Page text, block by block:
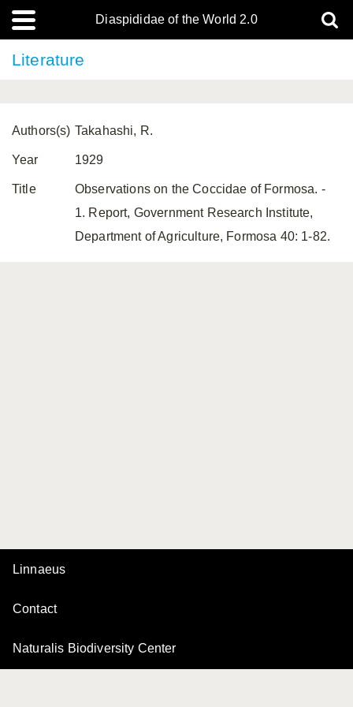
Diaspididae of the World 2.0
Literature
Authors(s) Takahashi, R.
Year 1929
Title
Observations on the Coccidae of Formosa. -
1. Report, Government Research Institute,
Department of Agriculture, Formosa 40: 1-82.
Linnaeus
Contact
Naturalis Biodiversity Center